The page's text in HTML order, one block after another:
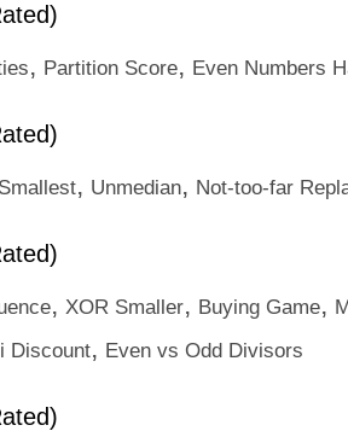
, Partition Score, Even Numbers
, Unmedian, Not-too-far
, XOR Smaller, Buying Game,
Discount, Even vs Odd Divisors